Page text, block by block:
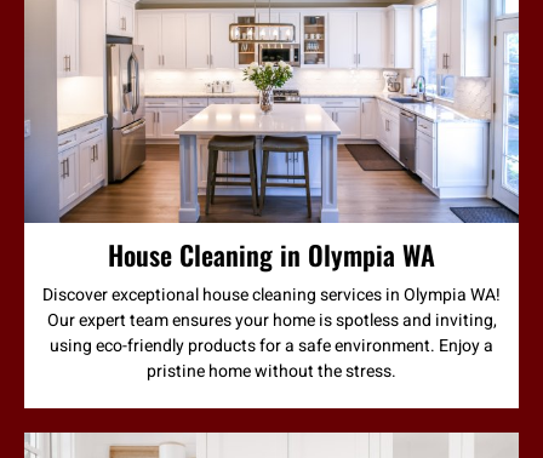
House Cleaning in Olympia WA
Discover exceptional house cleaning services in Olympia WA!
Our expert team ensures your home is spotless and inviting,
using eco-friendly products for a safe environment. Enjoy a
pristine home without the stress.